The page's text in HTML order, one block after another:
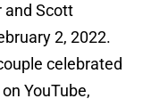
and Scott
2, 2022.
celebrated
YouTube,